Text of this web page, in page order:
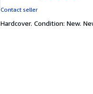
out
Contact seller
Hardcover. Condition: New.